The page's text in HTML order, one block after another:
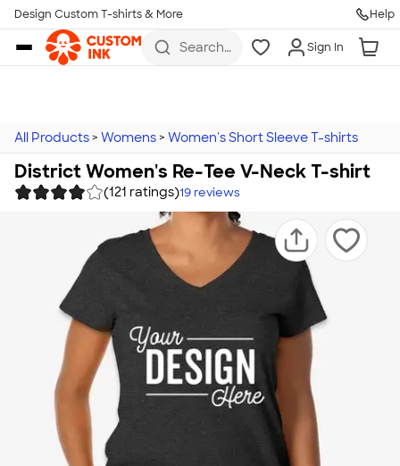
Skip to main content
Design Custom T-shirts & More Help
Search
more
Sign In
All Products > Womens > Women's Short Sleeve T-shirts
District Women's Re-Tee V-Neck T-shirt
(121 ratings)19 reviews